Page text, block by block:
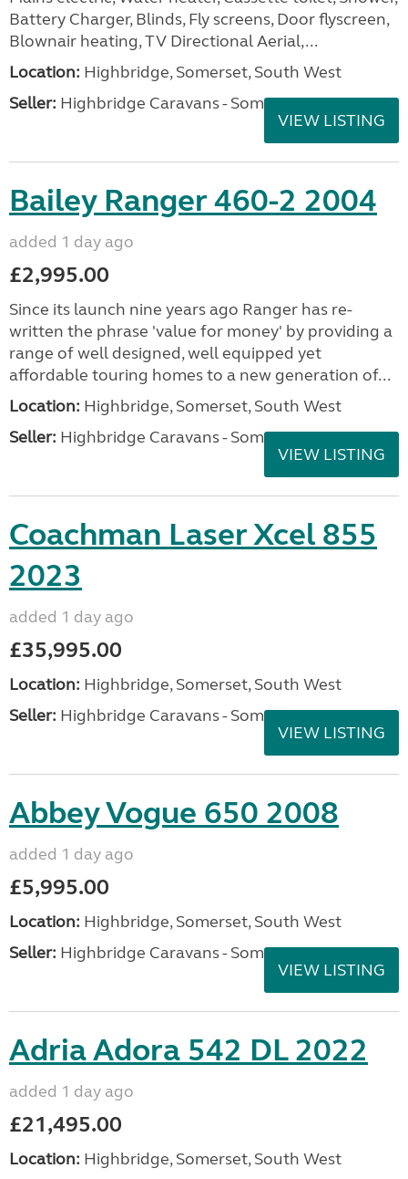
Battery Charger, Blinds, Fly screens, Door flyscreen,
Blownair heating, TV Directional Aerial,...
Location: Highbridge, Somerset, South West
Seller: Highbridge Caravans - Somerset
VIEW LISTING
Bailey Ranger 460-2 2004
added 1 day ago
£2,995.00
Since its launch nine years ago Ranger has re-
written the phrase 'value for money' by providing a
range of well designed, well equipped yet
affordable touring homes to a new generation of...
Location: Highbridge, Somerset, South West
Seller: Highbridge Caravans - Somerset
VIEW LISTING
Coachman Laser Xcel 855
2023
added 1 day ago
£35,995.00
Location: Highbridge, Somerset, South West
Seller: Highbridge Caravans - Somerset
VIEW LISTING
Abbey Vogue 650 2008
added 1 day ago
£5,995.00
Location: Highbridge, Somerset, South West
Seller: Highbridge Caravans - Somerset
VIEW LISTING
Adria Adora 542 DL 2022
added 1 day ago
£21,495.00
Location: Highbridge, Somerset, South West